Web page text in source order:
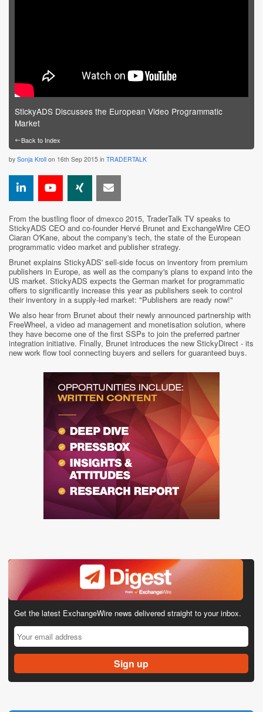
StickyADS Discusses the European Video Programmatic
Market
←Back to Index
by Sonja Kroll on 16th Sep 2015 in TRADERTALK
From the bustling floor of dmexco 2015, TraderTalk TV speaks to
StickyADS CEO and co-founder Hervé Brunet and ExchangeWire CEO
Ciaran O'Kane, about the company's tech, the state of the European
programmatic video market and publisher strategy.
Brunet explains StickyADS' sell-side focus on inventory from premium
publishers in Europe, as well as the company's plans to expand into the
US market. StickyADS expects the German market for programmatic
offers to significantly increase this year as publishers seek to control
their inventory in a supply-led market: "Publishers are ready now!"
We also hear from Brunet about their newly announced partnership with
FreeWheel, a video ad management and monetisation solution, where
they have become one of the first SSPs to join the preferred partner
integration initiative. Finally, Brunet introduces the new StickyDirect - its
new work flow tool connecting buyers and sellers for guaranteed buys.
Get the latest ExchangeWire news delivered straight to your inbox.